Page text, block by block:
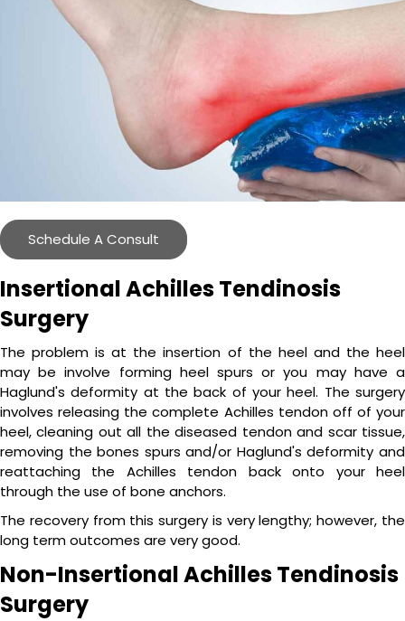
Schedule A Consult
Insertional Achilles Tendinosis
Surgery
The problem is at the insertion of the heel and the heel
may be involve forming heel spurs or you may have a
Haglund's deformity at the back of your heel. The surgery
involves releasing the complete Achilles tendon off of your
heel, cleaning out all the diseased tendon and scar tissue,
removing the bones spurs and/or Haglund's deformity and
reattaching the Achilles tendon back onto your heel
through the use of bone anchors.
The recovery from this surgery is very lengthy; however, the
long term outcomes are very good.
Non-Insertional Achilles Tendinosis
Surgery